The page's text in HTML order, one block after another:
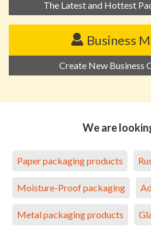
The Latest and Hottest
Business
Create New Business
We are
Paper packaging products
Moisture-Proof packaging
Metal packaging products